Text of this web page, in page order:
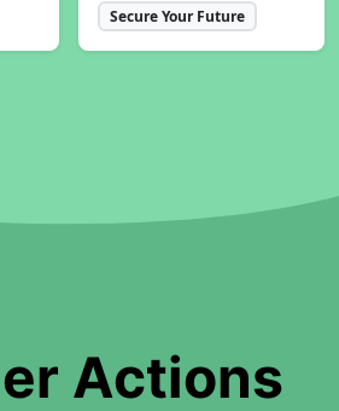
Secure Your Future
Actions